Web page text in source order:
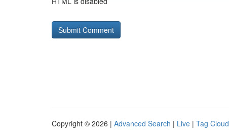
Copyright © 2026 | Advanced Search | Live | Tag Cloud